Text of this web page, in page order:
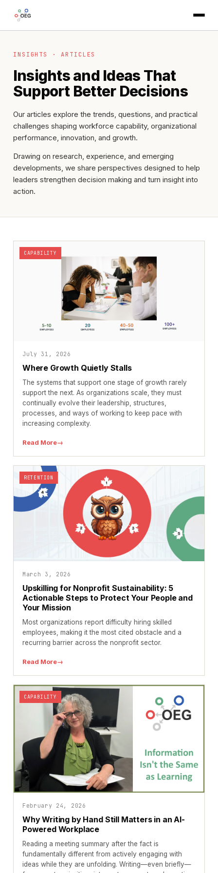
INSIGHTS · ARTICLES
Insights and Ideas That
Support Better Decisions
Our articles explore the trends, questions, and practical
challenges shaping workforce capability, organizational
performance, innovation, and growth.
Drawing on research, experience, and emerging
developments, we share perspectives designed to help
leaders strengthen decision making and turn insight into
action.
CAPABILITY
July 31, 2026
Where Growth Quietly Stalls
The systems that support one stage of growth rarely
support the next. As organizations scale, they must
continually evolve their leadership, structures,
processes, and ways of working to keep pace with
increasing complexity.
Read More→
RETENTION
March 3, 2026
Upskilling for Nonprofit Sustainability: 5
Actionable Steps to Protect Your People and
Your Mission
Most organizations report difficulty hiring skilled
employees, making it the most cited obstacle and a
recurring barrier across the nonprofit sector.
Read More→
CAPABILITY
February 24, 2026
Why Writing by Hand Still Matters in an AI-
Powered Workplace
Reading a meeting summary after the fact is
fundamentally different from actively engaging with
ideas while they are unfolding. Writing—even briefly—